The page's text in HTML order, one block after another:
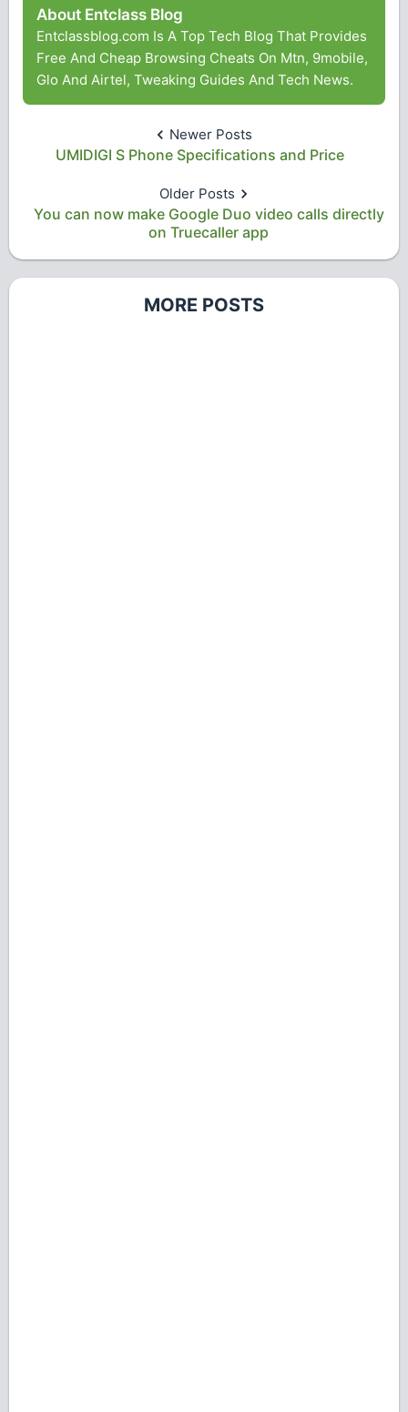
About Entclass Blog
Entclassblog.com Is A Top Tech Blog That Provides
Free And Cheap Browsing Cheats On Mtn, 9mobile,
Glo And Airtel, Tweaking Guides And Tech News.
Newer Posts
UMIDIGI S Phone Specifications and Price
Older Posts
You can now make Google Duo video calls directly
on Truecaller app
MORE POSTS